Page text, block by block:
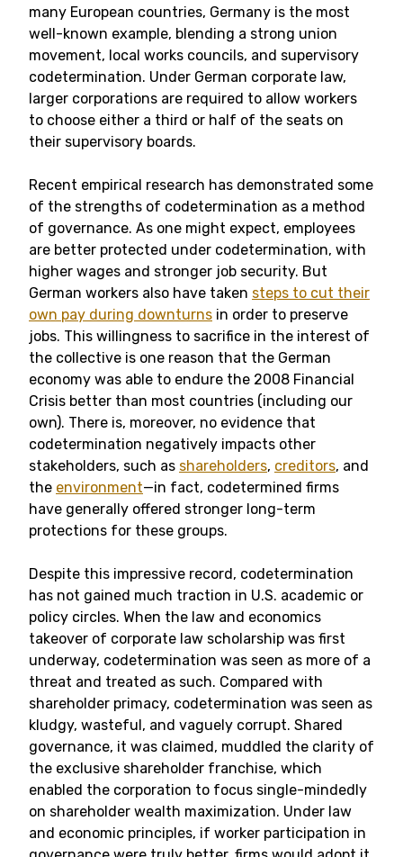
many European countries, Germany is the most
well-known example, blending a strong union
movement, local works councils, and supervisory
codetermination. Under German corporate law,
larger corporations are required to allow workers
to choose either a third or half of the seats on
their supervisory boards.
Recent empirical research has demonstrated some
of the strengths of codetermination as a method
of governance. As one might expect, employees
are better protected under codetermination, with
higher wages and stronger job security. But
German workers also have taken steps to cut their
own pay during downturns in order to preserve
jobs. This willingness to sacrifice in the interest of
the collective is one reason that the German
economy was able to endure the 2008 Financial
Crisis better than most countries (including our
own). There is, moreover, no evidence that
codetermination negatively impacts other
stakeholders, such as shareholders, creditors, and
the environment—in fact, codetermined firms
have generally offered stronger long-term
protections for these groups.
Despite this impressive record, codetermination
has not gained much traction in U.S. academic or
policy circles. When the law and economics
takeover of corporate law scholarship was first
underway, codetermination was seen as more of a
threat and treated as such. Compared with
shareholder primacy, codetermination was seen as
kludgy, wasteful, and vaguely corrupt. Shared
governance, it was claimed, muddled the clarity of
the exclusive shareholder franchise, which
enabled the corporation to focus single-mindedly
on shareholder wealth maximization. Under law
and economic principles, if worker participation in